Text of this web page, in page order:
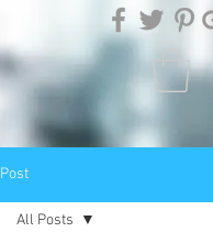
Post
All Posts